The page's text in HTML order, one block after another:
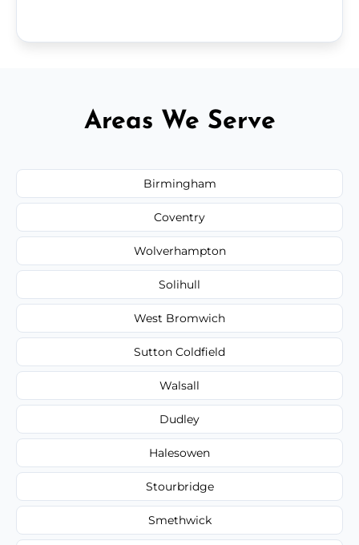
Areas We Serve
Birmingham
Coventry
Wolverhampton
Solihull
West Bromwich
Sutton Coldfield
Walsall
Dudley
Halesowen
Stourbridge
Smethwick